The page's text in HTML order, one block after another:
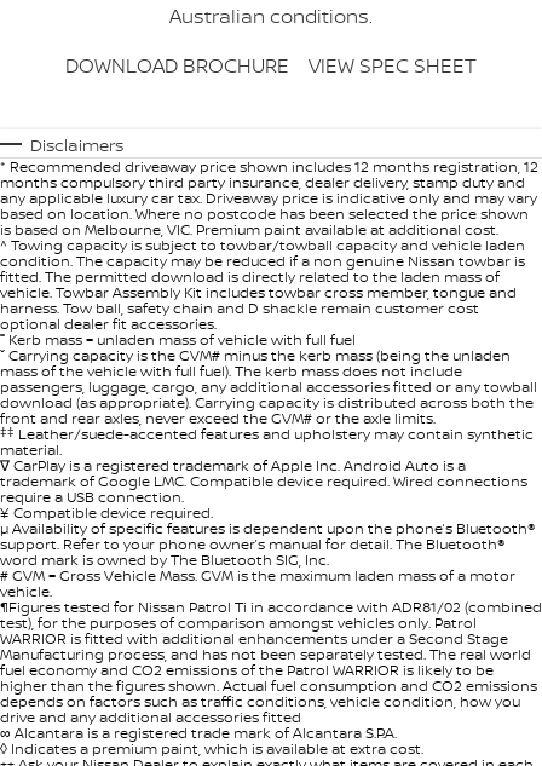
Australian conditions.
DOWNLOAD BROCHURE
VIEW SPEC SHEET
Disclaimers
* Recommended driveaway price shown includes 12 months registration, 12
months compulsory third party insurance, dealer delivery, stamp duty and
any applicable luxury car tax. Driveaway price is indicative only and may vary
based on location. Where no postcode has been selected the price shown
is based on Melbourne, VIC. Premium paint available at additional cost.
^ Towing capacity is subject to towbar/towball capacity and vehicle laden
condition. The capacity may be reduced if a non genuine Nissan towbar is
fitted. The permitted download is directly related to the laden mass of
vehicle. Towbar Assembly Kit includes towbar cross member, tongue and
harness. Tow ball, safety chain and D shackle remain customer cost
optional dealer fit accessories.
˭ Kerb mass = unladen mass of vehicle with full fuel
ˇ Carrying capacity is the GVM# minus the kerb mass (being the unladen
mass of the vehicle with full fuel). The kerb mass does not include
passengers, luggage, cargo, any additional accessories fitted or any towball
download (as appropriate). Carrying capacity is distributed across both the
front and rear axles, never exceed the GVM# or the axle limits.
‡‡ Leather/suede-accented features and upholstery may contain synthetic
material.
∇ CarPlay is a registered trademark of Apple Inc. Android Auto is a
trademark of Google LMC. Compatible device required. Wired connections
require a USB connection.
¥ Compatible device required.
µ Availability of specific features is dependent upon the phone’s Bluetooth®
support. Refer to your phone owner’s manual for detail. The Bluetooth®
word mark is owned by The Bluetooth SIG, Inc.
# GVM = Gross Vehicle Mass. GVM is the maximum laden mass of a motor
vehicle.
¶Figures tested for Nissan Patrol Ti in accordance with ADR81/02 (combined
test), for the purposes of comparison amongst vehicles only. Patrol
WARRIOR is fitted with additional enhancements under a Second Stage
Manufacturing process, and has not been separately tested. The real world
fuel economy and CO2 emissions of the Patrol WARRIOR is likely to be
higher than the figures shown. Actual fuel consumption and CO2 emissions
depends on factors such as traffic conditions, vehicle condition, how you
drive and any additional accessories fitted
∞ Alcantara is a registered trade mark of Alcantara S.P.A.
◊ Indicates a premium paint, which is available at extra cost.